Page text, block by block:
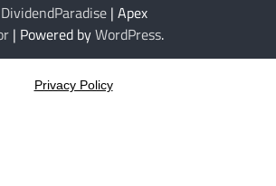
DividendParadise | Apex
| Powered byWordPress.
Privacy Policy